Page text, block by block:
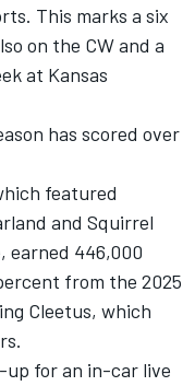
This marks a six
on the CW and a
at Kansas
has scored over
featured
and Squirrel
earned 446,000
from the 2025
Cleetus, which
up for an in-car live